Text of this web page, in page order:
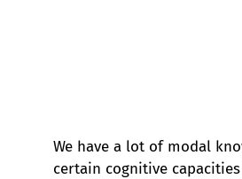
We have a lot of modal
certain cognitive